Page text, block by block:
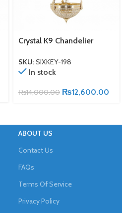
Crystal K9 Chandelier
SKU:SIXKEY-198
In stock
₨14,000.00 ₨12,600.00
ABOUT US
Contact Us
FAQs
Terms Of Service
Privacy Policy